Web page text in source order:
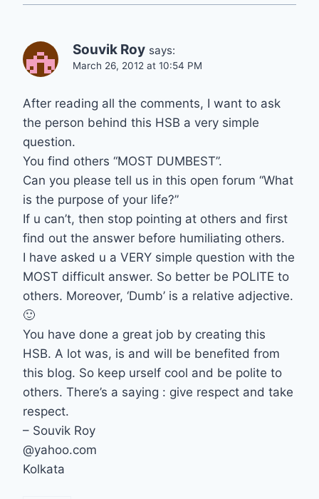
Souvik Roy says:
March 26, 2012 at 10:54 PM
After reading all the comments, I want to ask
the person behind this HSB a very simple
question.
You find others “MOST DUMBEST”.
Can you please tell us in this open forum “What
is the purpose of your life?”
If u can’t, then stop pointing at others and first
find out the answer before humiliating others.
I have asked u a VERY simple question with the
MOST difficult answer. So better be POLITE to
others. Moreover, ‘Dumb’ is a relative adjective.
🙂
You have done a great job by creating this
HSB. A lot was, is and will be benefited from
this blog. So keep urself cool and be polite to
others. There’s a saying : give respect and take
respect.
– Souvik Roy
@yahoo.com
Kolkata